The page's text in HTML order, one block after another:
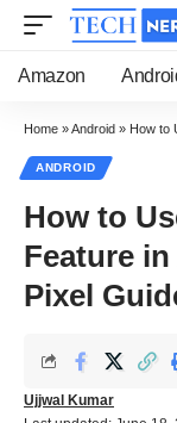
Amazon
Home »Android » How to
ANDROID
How to
Feature
Pixel
Ujjwal Kumar